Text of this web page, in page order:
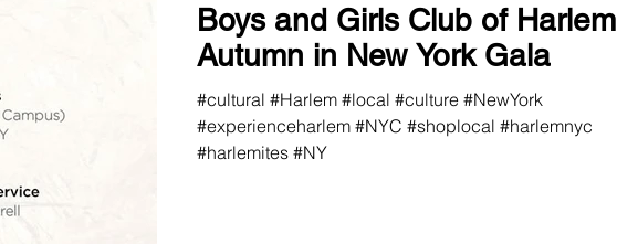
Boys and Girls Club of Harlem
Autumn in New York Gala
#cultural #Harlem #local #culture #NewYork
#experienceharlem #NYC #shoplocal #harlemnyc
#harlemites #NY